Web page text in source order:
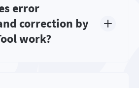
error
correction by
work?